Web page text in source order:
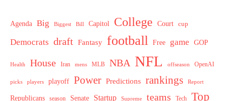
Agenda Big Biggest Bill Capitol College Court cup
Democrats draft Fantasy football Free game GOP
Health House Iran mens MLB NBA NFL offseason OpenAI
picks players playoff Power Predictions rankings Report
Republicans season Senate Startup Supreme teams Tech Top